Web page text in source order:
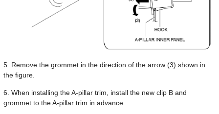
5. Remove the grommet in the direction of the arrow (3) shown in
the figure.
6. When installing the A-pillar trim, install the new clip B and
grommet to the A-pillar trim in advance.